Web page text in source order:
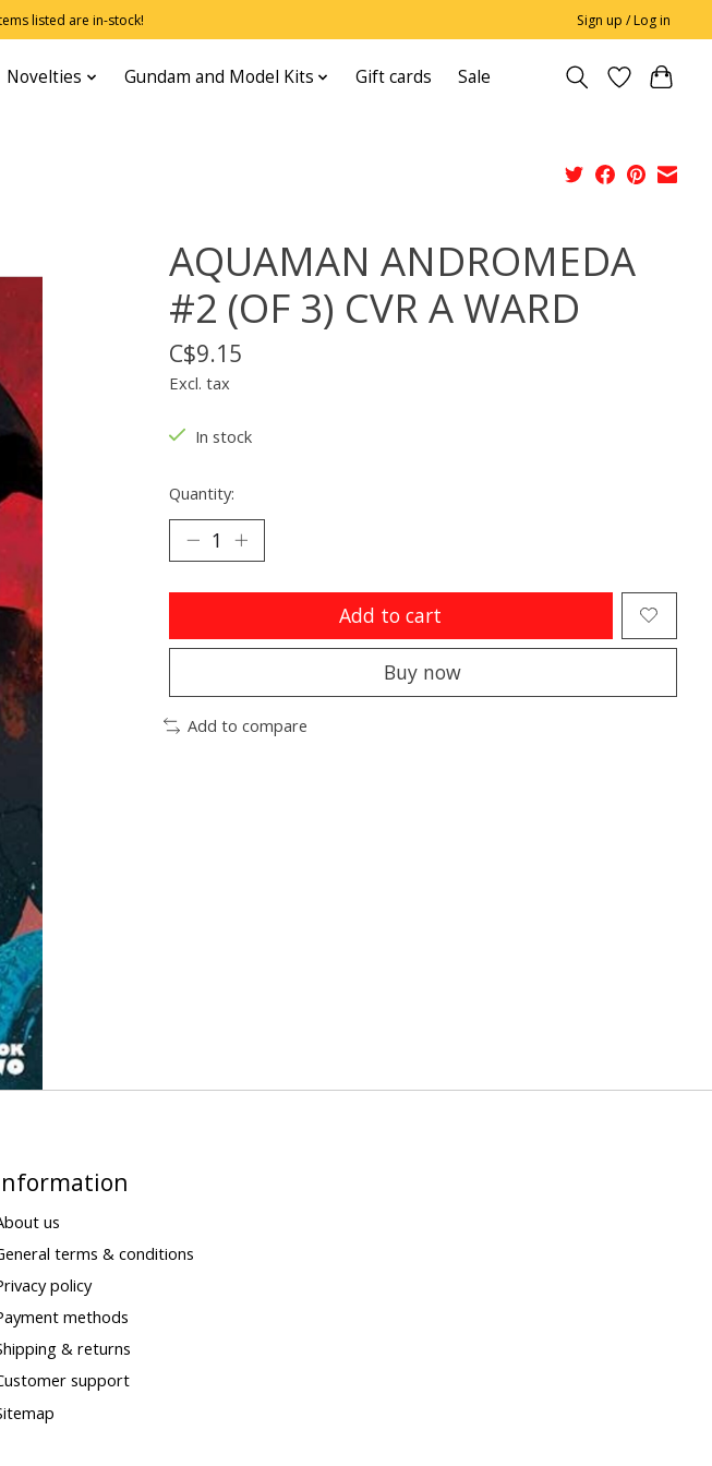
listed are in-stock! Sign up / Log in
Novelties Gundam and Model Kits Gift cards Sale
AQUAMAN ANDROMEDA
#2 (OF 3) CVR A WARD
C$9.15
Excl. tax
In stock
Quantity:
Add to cart
Buy now
Add to compare
us
terms & conditions
policy
methods
& returns
support